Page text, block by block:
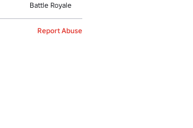
Battle Royale
Report Abuse